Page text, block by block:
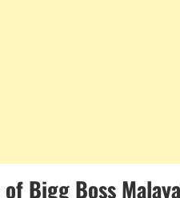
of Bigg Boss